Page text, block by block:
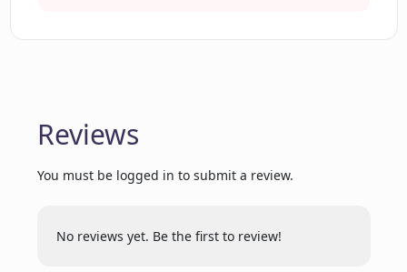
Can I add my own branding to the
shared on the Free plan of Courseau?
Reviews
You must be logged in to submit a review.
No reviews yet. Be the first to review!